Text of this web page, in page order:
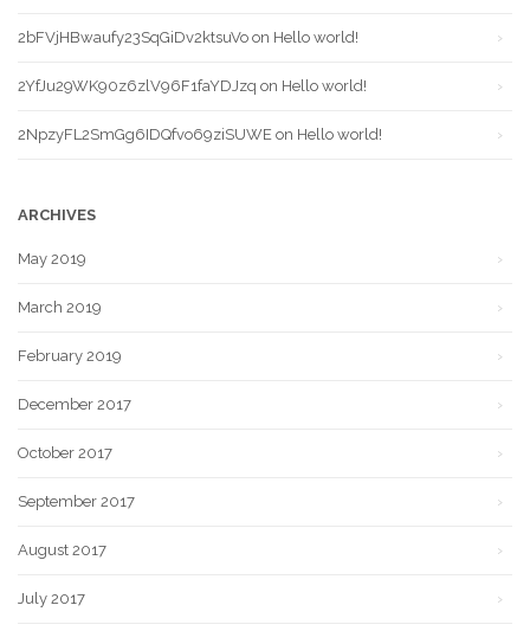
2bFVjHBwaufy23SqGiDv2ktsuVo on Hello world!
2YfJu29WK90z6zlV96F1faYDJzq on Hello world!
2NpzyFL2SmGg6IDQfvo69ziSUWE on Hello world!
ARCHIVES
May 2019
March 2019
February 2019
December 2017
October 2017
September 2017
August 2017
July 2017